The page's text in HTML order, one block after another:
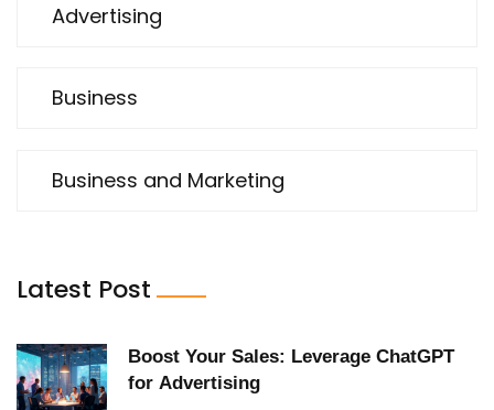
Advertising
Business
Business and Marketing
Latest Post
Boost Your Sales: Leverage ChatGPT
for Advertising